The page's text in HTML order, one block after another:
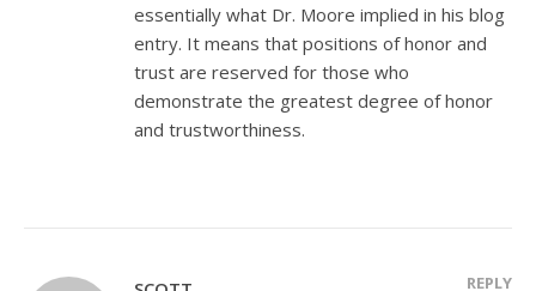
essentially what Dr. Moore implied in his blog
entry. It means that positions of honor and
trust are reserved for those who
demonstrate the greatest degree of honor
and trustworthiness.
REPLY